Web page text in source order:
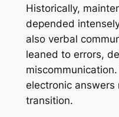
Historically,
depended
also verbal
leaned to errors,
electronic
transition.